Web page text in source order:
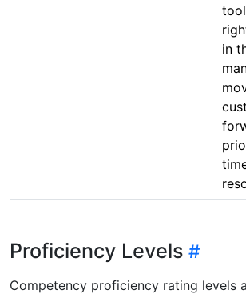
in
Proficiency Levels
Competency proficiency rating levels